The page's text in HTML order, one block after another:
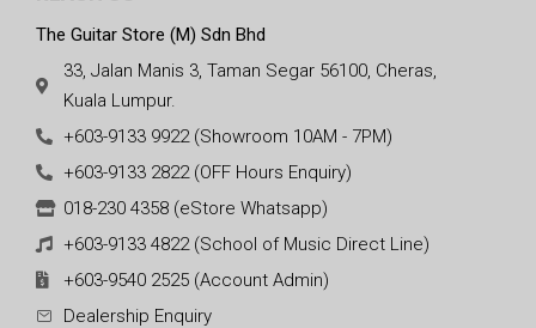
The Guitar Store (M) Sdn Bhd
33, Jalan Manis 3, Taman Segar 56100, Cheras,
Kuala Lumpur.
+603-9133 9922 (Showroom 10AM - 7PM)
+603-9133 2822 (OFF Hours Enquiry)
018-230 4358 (eStore Whatsapp)
+603-9133 4822 (School of Music Direct Line)
+603-9540 2525 (Account Admin)
Dealership Enquiry